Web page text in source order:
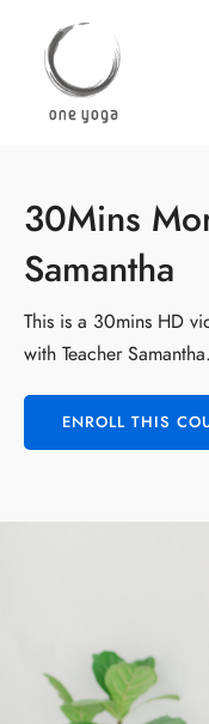
30Mins
Samantha
This is a 30mins HD
with Teacher
ENROLL THIS